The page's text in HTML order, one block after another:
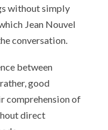
without simply
Jean Nouvel
conversation.
between
good
comprehension of
direct